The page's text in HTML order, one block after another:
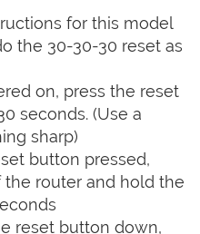
for this model
the 30-30-30 reset as
on, press the reset
seconds. (Use a
sharp)
button pressed,
router and hold the
reset button down,